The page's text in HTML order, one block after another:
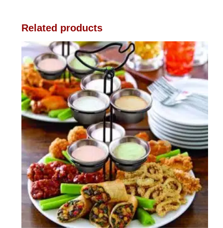
Related products